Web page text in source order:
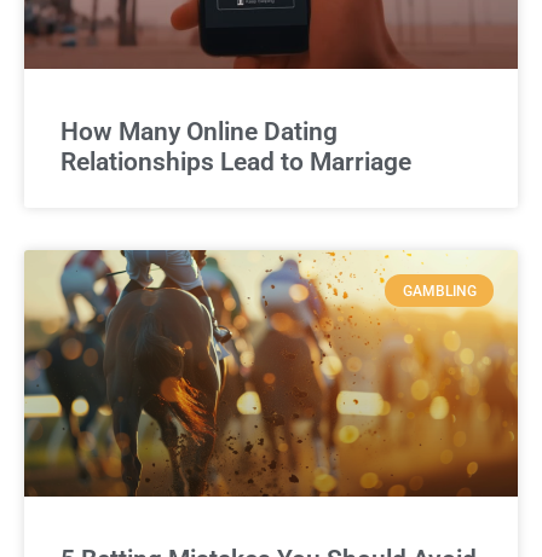
How Many Online Dating
Relationships Lead to Marriage
GAMBLING